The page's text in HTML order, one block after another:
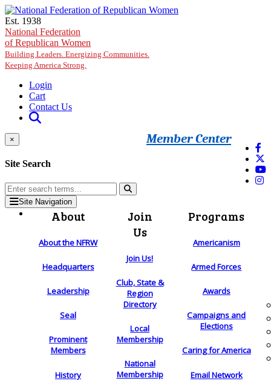
Skip to main content
Est. 1938
National Federation
of Republican Women
Building Leaders. Energizing Communities.
Keeping America Strong.
Login
Cart
Contact Us
Member Center
×
Site Search
Site Navigation
About
About the NFRW
Headquarters
Leadership
Seal
Prominent
Members
History
Join
Us
Join Us!
Club, State &
Region
Directory
Local
Membership
National
Membership
Programs
Americanism
Armed Forces
Awards
Campaigns and
Elections
Caring for America
Email Network